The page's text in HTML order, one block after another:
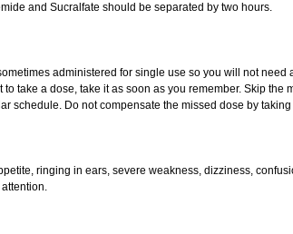
and Sucralfate should be separated by two hours.
administered for single use so you will not need
take a dose, take it as soon as you remember. Skip the
schedule. Do not compensate the missed dose by
ringing in ears, severe weakness, dizziness,